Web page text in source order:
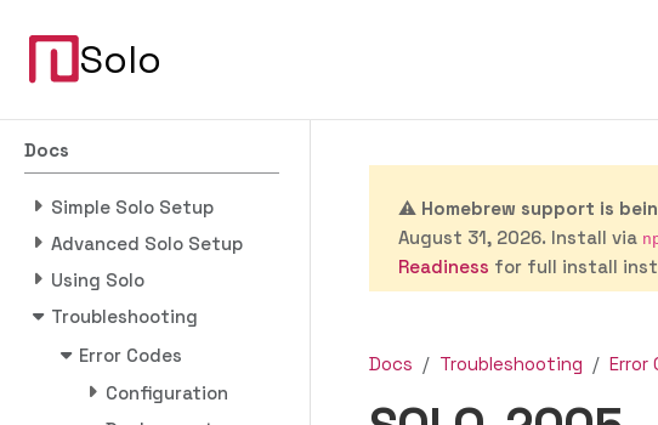
Solo
Docs
Simple Solo Setup
Advanced Solo Setup
Using Solo
Troubleshooting
Error Codes
Configuration
⚠️ Homebrew support is
August 31, 2026. Install via
Readiness for full install
Docs Troubleshooting Error